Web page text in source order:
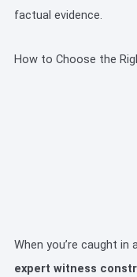
factual evidence.
How to Choose the
When you’re caught in
expert witness